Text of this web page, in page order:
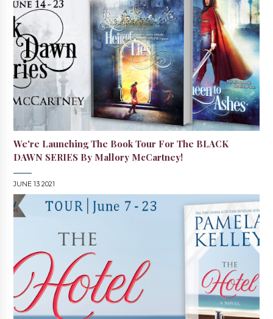
We're Launching The Book Tour For The BLACK
DAWN SERIES By Mallory McCartney!
JUNE 13 2021